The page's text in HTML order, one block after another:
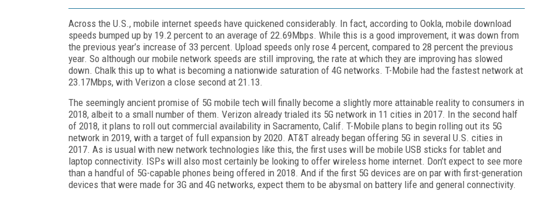
Across the U.S., mobile internet speeds have quickened considerably. In fact, according to Ookla, mobile download
speeds bumped up by 19.2 percent to an average of 22.69Mbps. While this is a good improvement, it was down from
the previous year’s increase of 33 percent. Upload speeds only rose 4 percent, compared to 28 percent the previous
year. So although our mobile network speeds are still improving, the rate at which they are improving has slowed
down. Chalk this up to what is becoming a nationwide saturation of 4G networks. T-Mobile had the fastest network at
23.17Mbps, with Verizon a close second at 21.13.
The seemingly ancient promise of 5G mobile tech will finally become a slightly more attainable reality to consumers in
2018, albeit to a small number of them. Verizon already trialed its 5G network in 11 cities in 2017. In the second half
of 2018, it plans to roll out commercial availability in Sacramento, Calif. T-Mobile plans to begin rolling out its 5G
network in 2019, with a target of full expansion by 2020. AT&T already began offering 5G in several U.S. cities in
2017. As is usual with new network technologies like this, the first uses will be mobile USB sticks for tablet and
laptop connectivity. ISPs will also most certainly be looking to offer wireless home internet. Don’t expect to see more
than a handful of 5G-capable phones being offered in 2018. And if the first 5G devices are on par with first-generation
devices that were made for 3G and 4G networks, expect them to be abysmal on battery life and general connectivity.